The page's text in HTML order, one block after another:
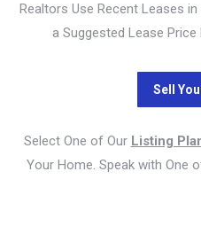
Realtors Use Recent Leases
a Suggested Lease
Select One of Our Listing
Your Home. Speak with One